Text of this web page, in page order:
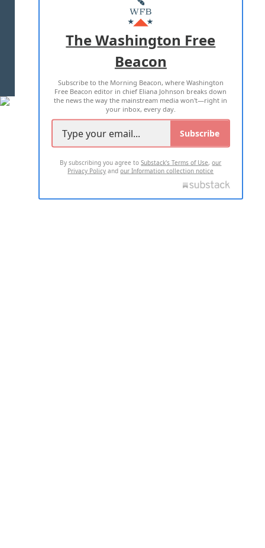
MASTHEAD
ADVERTISE WITH US
TERMS OF USE PRIVACY POLICY
2026 ALL RIGHTS RESERVED
The Washington Free
Beacon
Subscribe to the Morning Beacon, where Washington
Free Beacon editor in chief Eliana Johnson breaks down
the news the way the mainstream media won't—right in
your inbox, every day.
Subscribe
By subscribing you agree toSubstack's Terms of Use,our
Privacy Policy andour Information collection notice